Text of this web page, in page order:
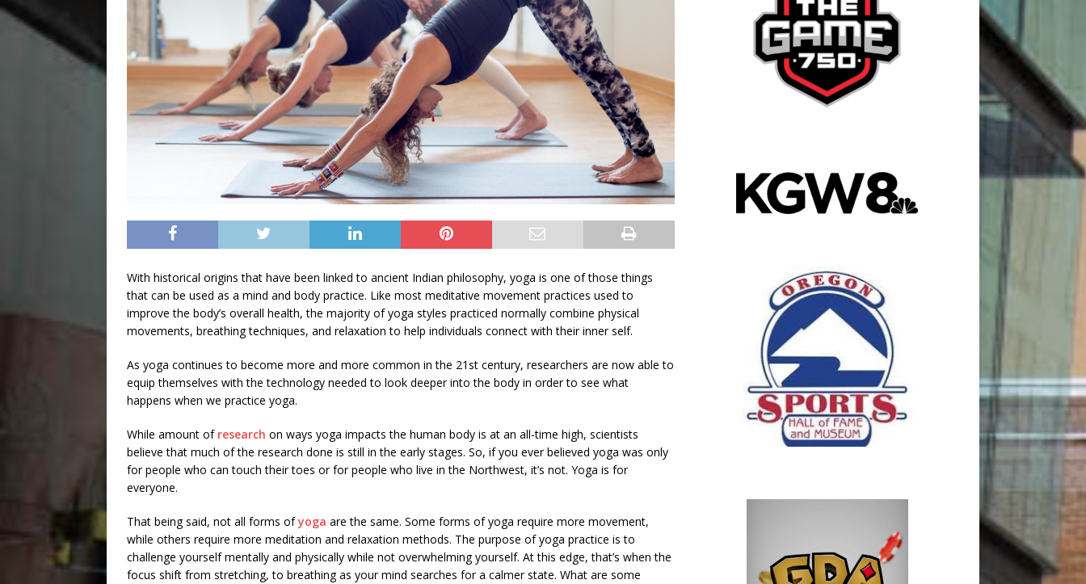
With historical origins that have been linked to ancient Indian philosophy, yoga is one of those things
that can be used as a mind and body practice. Like most meditative movement practices used to
improve the body’s overall health, the majority of yoga styles practiced normally combine physical
movements, breathing techniques, and relaxation to help individuals connect with their inner self.
As yoga continues to become more and more common in the 21st century, researchers are now able to
equip themselves with the technology needed to look deeper into the body in order to see what
happens when we practice yoga.
While amount of research on ways yoga impacts the human body is at an all-time high, scientists
believe that much of the research done is still in the early stages. So, if you ever believed yoga was only
for people who can touch their toes or for people who live in the Northwest, it’s not. Yoga is for
everyone.
That being said, not all forms ofyoga are the same. Some forms of yoga require more movement,
while others require more meditation and relaxation methods. The purpose of yoga practice is to
challenge yourself mentally and physically while not overwhelming yourself. At this edge, that’s when the
focus shift from stretching, to breathing as your mind searches for a calmer state. What are some